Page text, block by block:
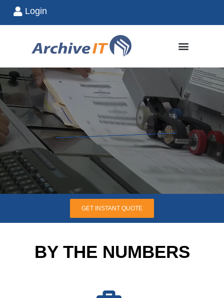
Login
GET INSTANT QUOTE
BY THE NUMBERS